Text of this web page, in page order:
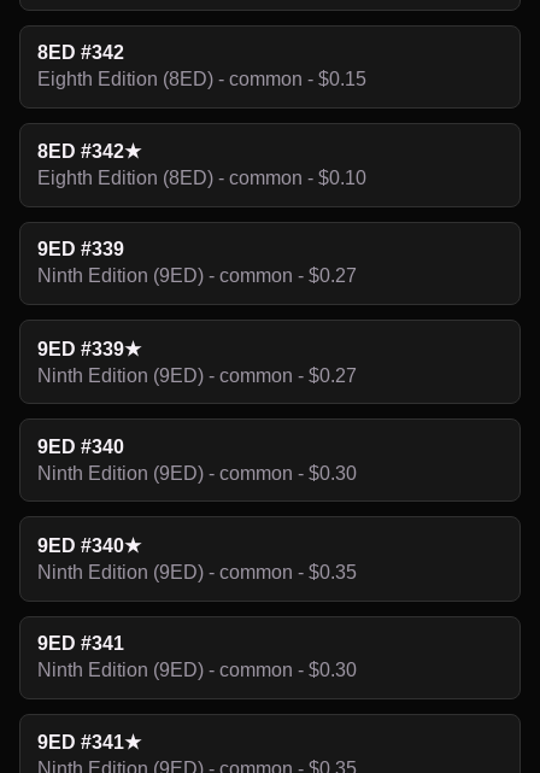
8ED #342
Eighth Edition (8ED) - common - $0.15
8ED #342★
Eighth Edition (8ED) - common - $0.10
9ED #339
Ninth Edition (9ED) - common - $0.27
9ED #339★
Ninth Edition (9ED) - common - $0.27
9ED #340
Ninth Edition (9ED) - common - $0.30
9ED #340★
Ninth Edition (9ED) - common - $0.35
9ED #341
Ninth Edition (9ED) - common - $0.30
9ED #341★